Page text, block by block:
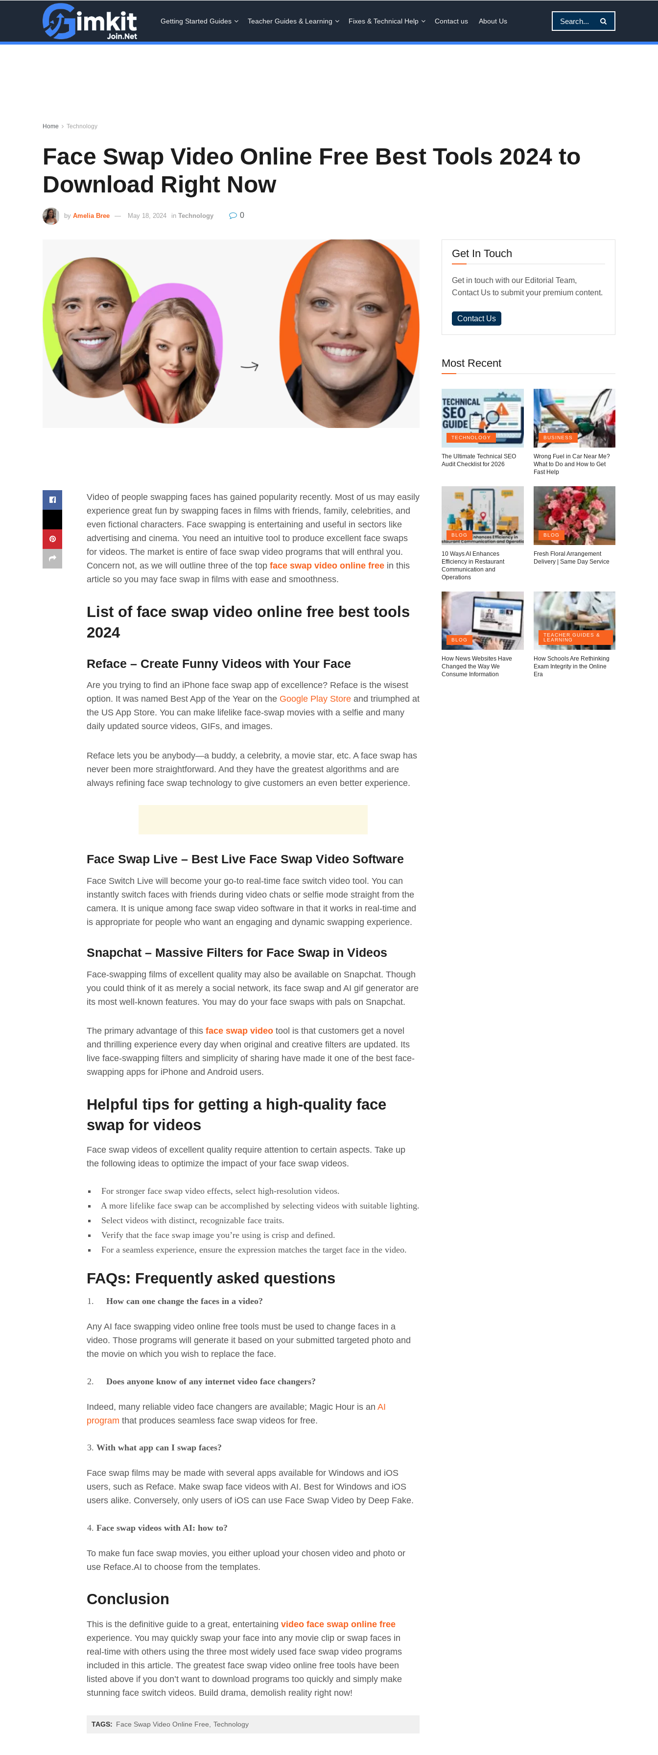
Getting Started Guides Teacher Guides & Learning Fixes & Technical Help Contact us About Us
Home Technology
Face Swap Video Online Free Best Tools 2024 to
Download Right Now
by Amelia Bree May 18, 2024 in Technology 0
Video of people swapping faces has gained popularity recently. Most of us may easily
experience great fun by swapping faces in films with friends, family, celebrities, and
even fictional characters. Face swapping is entertaining and useful in sectors like
advertising and cinema. You need an intuitive tool to produce excellent face swaps
for videos. The market is entire of face swap video programs that will enthral you.
Concern not, as we will outline three of the top face swap video online free in this
article so you may face swap in films with ease and smoothness.
List of face swap video online free best tools
2024
Reface – Create Funny Videos with Your Face
Are you trying to find an iPhone face swap app of excellence? Reface is the wisest
option. It was named Best App of the Year on the Google Play Store and triumphed at
the US App Store. You can make lifelike face-swap movies with a selfie and many
daily updated source videos, GIFs, and images.
Reface lets you be anybody—a buddy, a celebrity, a movie star, etc. A face swap has
never been more straightforward. And they have the greatest algorithms and are
always refining face swap technology to give customers an even better experience.
Face Swap Live – Best Live Face Swap Video Software
Face Switch Live will become your go-to real-time face switch video tool. You can
instantly switch faces with friends during video chats or selfie mode straight from the
camera. It is unique among face swap video software in that it works in real-time and
is appropriate for people who want an engaging and dynamic swapping experience.
Snapchat – Massive Filters for Face Swap in Videos
Face-swapping films of excellent quality may also be available on Snapchat. Though
you could think of it as merely a social network, its face swap and AI gif generator are
its most well-known features. You may do your face swaps with pals on Snapchat.
The primary advantage of this face swap video tool is that customers get a novel
and thrilling experience every day when original and creative filters are updated. Its
live face-swapping filters and simplicity of sharing have made it one of the best face-
swapping apps for iPhone and Android users.
Helpful tips for getting a high-quality face
swap for videos
Face swap videos of excellent quality require attention to certain aspects. Take up
the following ideas to optimize the impact of your face swap videos.
For stronger face swap video effects, select high-resolution videos.
A more lifelike face swap can be accomplished by selecting videos with suitable lighting.
Select videos with distinct, recognizable face traits.
Verify that the face swap image you’re using is crisp and defined.
For a seamless experience, ensure the expression matches the target face in the video.
FAQs: Frequently asked questions
How can one change the faces in a video?
Any AI face swapping video online free tools must be used to change faces in a
video. Those programs will generate it based on your submitted targeted photo and
the movie on which you wish to replace the face.
Does anyone know of any internet video face changers?
Indeed, many reliable video face changers are available; Magic Hour is an AI
program that produces seamless face swap videos for free.
With what app can I swap faces?
Face swap films may be made with several apps available for Windows and iOS
users, such as Reface. Make swap face videos with AI. Best for Windows and iOS
users alike. Conversely, only users of iOS can use Face Swap Video by Deep Fake.
Face swap videos with AI: how to?
To make fun face swap movies, you either upload your chosen video and photo or
use Reface.AI to choose from the templates.
Conclusion
This is the definitive guide to a great, entertaining video face swap online free
experience. You may quickly swap your face into any movie clip or swap faces in
real-time with others using the three most widely used face swap video programs
included in this article. The greatest face swap video online free tools have been
listed above if you don’t want to download programs too quickly and simply make
stunning face switch videos. Build drama, demolish reality right now!
TAGS: Face Swap Video Online Free Technology
Get In Touch
Get in touch with our Editorial Team,
Contact Us to submit your premium content.
Contact Us
Most Recent
TECHNOLOGY
The Ultimate Technical SEO
Audit Checklist for 2026
BUSINESS
Wrong Fuel in Car Near Me?
What to Do and How to Get
Fast Help
BLOG
10 Ways AI Enhances
Efficiency in Restaurant
Communication and
Operations
BLOG
Fresh Floral Arrangement
Delivery | Same Day Service
BLOG
How News Websites Have
Changed the Way We
Consume Information
TEACHER GUIDES &
LEARNING
How Schools Are Rethinking
Exam Integrity in the Online
Era